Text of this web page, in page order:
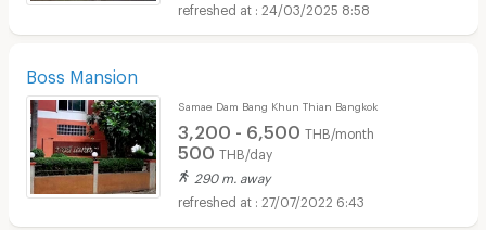
24/03/2025 8:58
Boss Mansion
Samae Dam Bang Khun Thian Bangkok
3,200 - 6,500 THB/month
500 THB/day
290 m. away
27/07/2022 6:43